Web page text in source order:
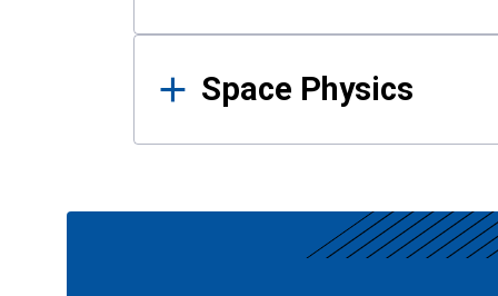
Space Physics